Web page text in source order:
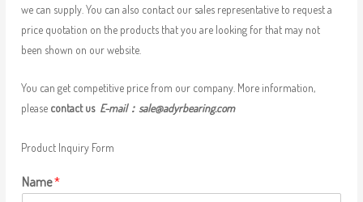
we can supply. You can also contact our sales representative to request a
price quotation on the products that you are looking for that may not
been shown on our website.
You can get competitive price from our company. More information,
please contact us E-mail： sale@adyrbearing.com
Product Inquiry Form
Name*